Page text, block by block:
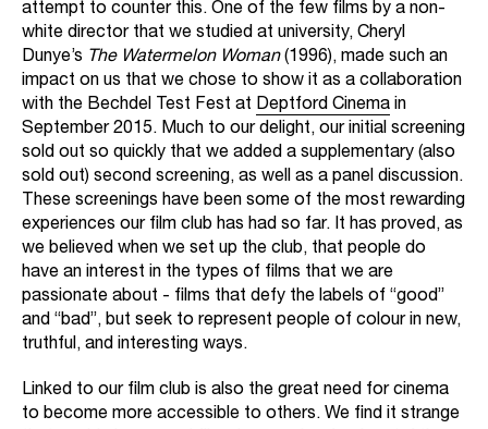
attempt to counter this. One of the few films by a non-
white director that we studied at university, Cheryl
Dunye’s The Watermelon Woman(1996), made such an
impact on us that we chose to show it as a collaboration
with the Bechdel Test Fest at Deptford Cinema in
September 2015. Much to our delight, our initial screening
sold out so quickly that we added a supplementary (also
sold out) second screening, as well as a panel discussion.
These screenings have been some of the most rewarding
experiences our film club has had so far. It has proved, as
we believed when we set up the club, that people do
have an interest in the types of films that we are
passionate about - films that defy the labels of “good”
and “bad”, but seek to represent people of colour in new,
truthful, and interesting ways.
Linked to our film club is also the great need for cinema
to become more accessible to others. We find it strange